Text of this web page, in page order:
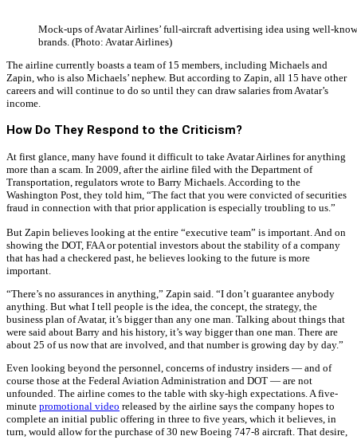
Mock-ups of Avatar Airlines’ full-aircraft advertising idea using well-
brands. (Photo: Avatar Airlines)
The airline currently boasts a team of 15 members, including Michaels and
Zapin, who is also Michaels’ nephew. But according to Zapin, all 15 have other
careers and will continue to do so until they can draw salaries from Avatar’s
income.
How Do They Respond to the Criticism?
At first glance, many have found it difficult to take Avatar Airlines for anything
more than a scam. In 2009, after the airline filed with the Department of
Transportation, regulators wrote to Barry Michaels. According to the
Washington Post, they told him, “The fact that you were convicted of securities
fraud in connection with that prior application is especially troubling to us.”
But Zapin believes looking at the entire “executive team” is important. And on
showing the DOT, FAA or potential investors about the stability of a company
that has had a checkered past, he believes looking to the future is more
important.
“There’s no assurances in anything,” Zapin said. “I don’t guarantee anybody
anything. But what I tell people is the idea, the concept, the strategy, the
business plan of Avatar, it’s bigger than any one man. Talking about things that
were said about Barry and his history, it’s way bigger than one man. There are
about 25 of us now that are involved, and that number is growing day by day.”
Even looking beyond the personnel, concerns of industry insiders — and of
course those at the Federal Aviation Administration and DOT — are not
unfounded. The airline comes to the table with sky-high expectations. A five-
minute promotional video released by the airline says the company hopes to
complete an initial public offering in three to five years, which it believes, in
turn, would allow for the purchase of 30 new Boeing 747-8 aircraft. That desire,